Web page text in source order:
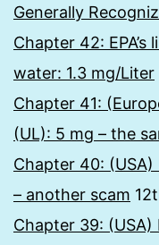
Generally
Chapter 42:
water: 1.3 mg/Liter
Chapter 41:
(UL): 5 mg – the
Chapter 40:
– another scam
Chapter 39: (USA)